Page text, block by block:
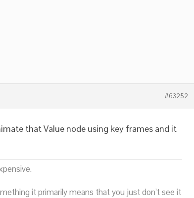
#63252
that Value node using key frames and it
it primarily means that you just don’t see it